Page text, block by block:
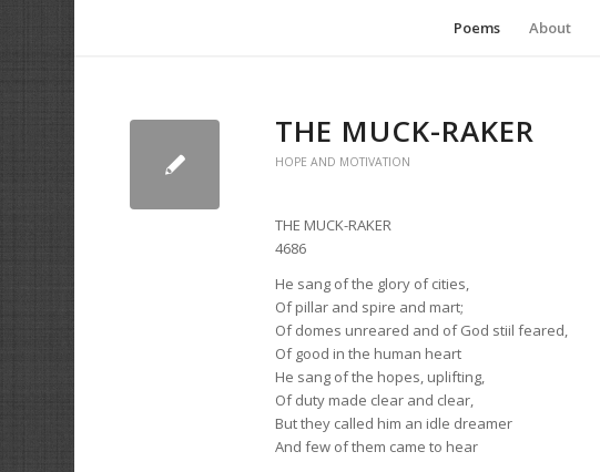
Poems About
THE MUCK-RAKER
HOPE AND MOTIVATION
THE MUCK-RAKER
4686
He sang of the glory of cities,
Of pillar and spire and mart;
Of domes unreared and of God stiil feared,
Of good in the human heart
He sang of the hopes, uplifting,
Of duty made clear and clear,
But they called him an idle dreamer
And few of them came to hear